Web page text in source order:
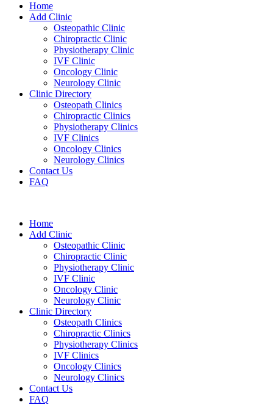
Home
Add Clinic
Osteopathic Clinic
Chiropractic Clinic
Physiotherapy Clinic
IVF Clinic
Oncology Clinic
Neurology Clinic
Clinic Directory
Osteopath Clinics
Chiropractic Clinics
Physiotherapy Clinics
IVF Clinics
Oncology Clinics
Neurology Clinics
Contact Us
FAQ
Home
Add Clinic
Osteopathic Clinic
Chiropractic Clinic
Physiotherapy Clinic
IVF Clinic
Oncology Clinic
Neurology Clinic
Clinic Directory
Osteopath Clinics
Chiropractic Clinics
Physiotherapy Clinics
IVF Clinics
Oncology Clinics
Neurology Clinics
Contact Us
FAQ